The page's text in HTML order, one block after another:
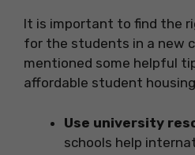
It is important to find the
for the students in a new
mentioned some helpful
affordable student
Use university
schools help